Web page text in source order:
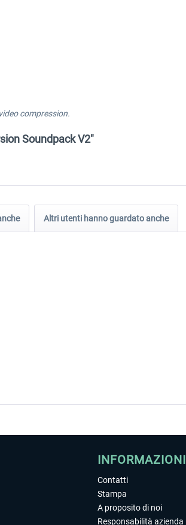
compression.
Soundpack V2"
Altri utenti hanno guardato anche
INFORMAZIONI
Contatti
Stampa
A proposito di noi
Responsabilità azienda